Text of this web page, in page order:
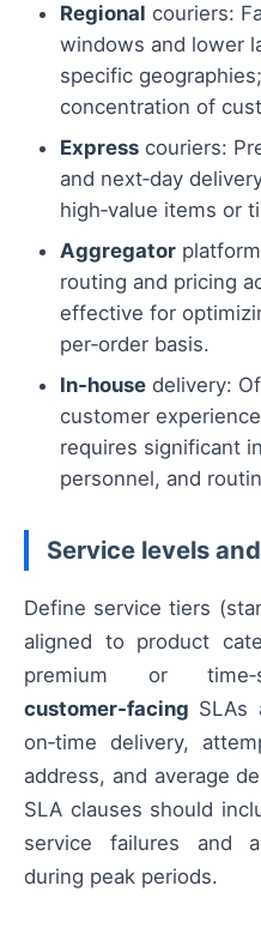
Regional couriers:
windows and lower
specific
concentration of
Express couriers:
and next‑day
high‑value items or
Aggregator
routing and pricing
effective for
per‑order basis.
In‑house delivery:
customer
requires significant
personnel, and
Service levels
Define service tiers
aligned to product
premium or
customer‑facing SLAs
on‑time delivery,
address, and average
SLA clauses should
service failures and
during peak periods.